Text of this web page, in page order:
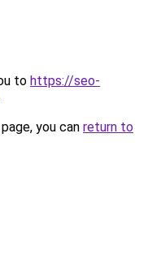
to https://seo-
you can return to